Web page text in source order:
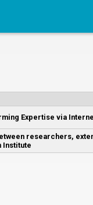
Expertise via
researchers,
Institute